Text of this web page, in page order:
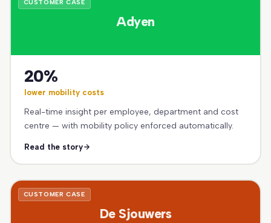
CUSTOMER CASE
Adyen
20%
lower mobility costs
Real-time insight per employee, department and cost
centre — with mobility policy enforced automatically.
Read the story
CUSTOMER CASE
De Sjouwers